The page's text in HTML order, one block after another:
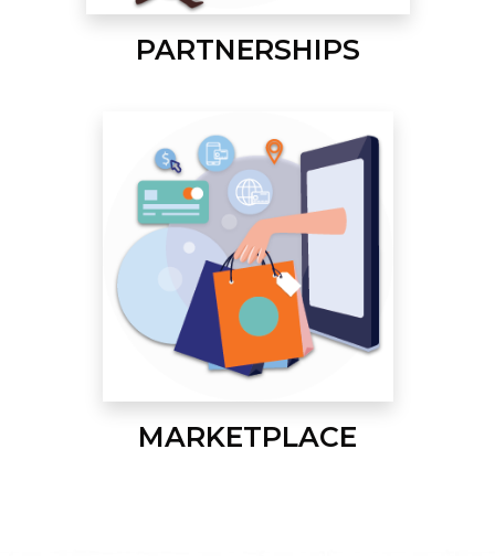
PARTNERSHIPS
MARKETPLACE